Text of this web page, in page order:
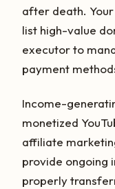
after death.
list high-value
executor to
payment
Income-
monetized
affiliate
provide ongoing
properly